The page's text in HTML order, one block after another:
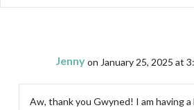
Jennyon January 25, 2025 at
Aw, thank you Gwyned! I am having